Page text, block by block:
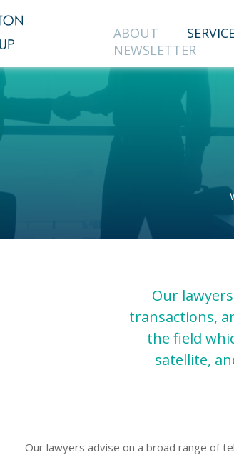
ABOUT
NEWSLETTER
Our
transactions,
the field
satellite,
Our lawyers advise on a broad range of
OUR